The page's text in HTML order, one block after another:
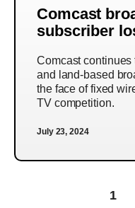
Comcast
subscriber
Comcast
and land-based
the face of fixed
TV competition.
July 23, 2024
1